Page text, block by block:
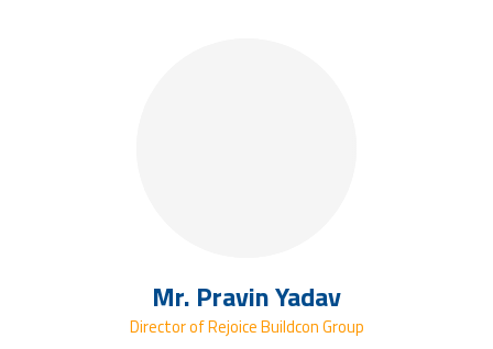
Mr. Pravin Yadav
Director of Rejoice Buildcon Group